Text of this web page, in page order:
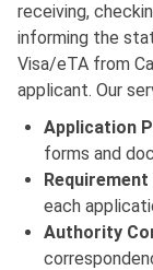
receiving,
informing the
Visa/eTA from
applicant. Our
Application
forms and
each
Authority